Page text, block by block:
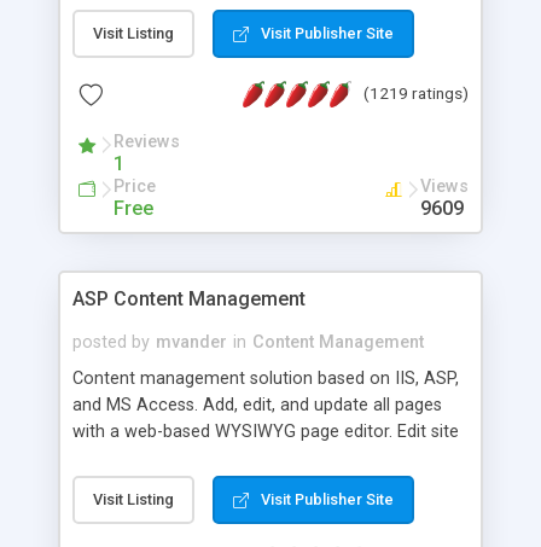
Visit Listing Visit Publisher Site
(1219 ratings)
Reviews
1
Price
Free
Views
9609
ASP Content Management
posted by mvander in Content Management
Content management solution based on IIS, ASP,
and MS Access. Add, edit, and update all pages
with a web-based WYSIWYG page editor. Edit site
administrator. Very easy to setup and use. Asp
Content Management is open-source and
Visit Listing Visit Publisher Site